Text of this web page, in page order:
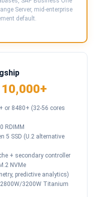
Server, mid-enterprise
default.
or 8480+ (32-56 cores
RDIMM
5 SSD (U.2 alternative
+ secondary controller
NVMe
predictive analytics)
3200W Titanium